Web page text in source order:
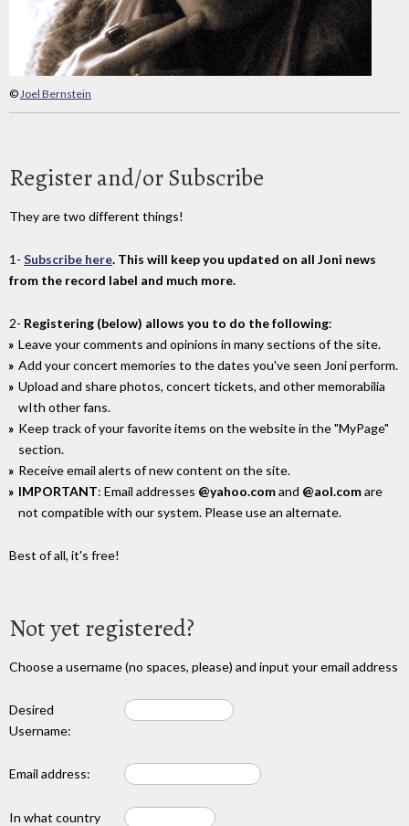
©Joel Bernstein
Register and/or Subscribe
They are two different things!
1- Subscribe here. This will keep you updated on all Joni news
from the record label and much more.
2- Registering (below) allows you to do the following:
Leave your comments and opinions in many sections of the site.
Add your concert memories to the dates you've seen Joni perform.
Upload and share photos, concert tickets, and other memorabilia
wIth other fans.
Keep track of your favorite items on the website in the "MyPage"
section.
Receive email alerts of new content on the site.
IMPORTANT: Email addresses @yahoo.comand @aol.comare
not compatible with our system. Please use an alternate.
Best of all, it's free!
Not yet registered?
Choose a username (no spaces, please) and input your email address
Desired
Username:
Email address:
In what country